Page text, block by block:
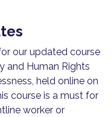
our updated course
and Human Rights
held online on
course is a must for
worker or